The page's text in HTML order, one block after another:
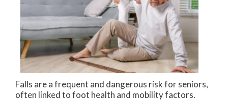
Falls are a frequent and dangerous risk for seniors,
often linked to foot health and mobility factors.